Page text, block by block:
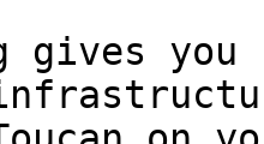
gives